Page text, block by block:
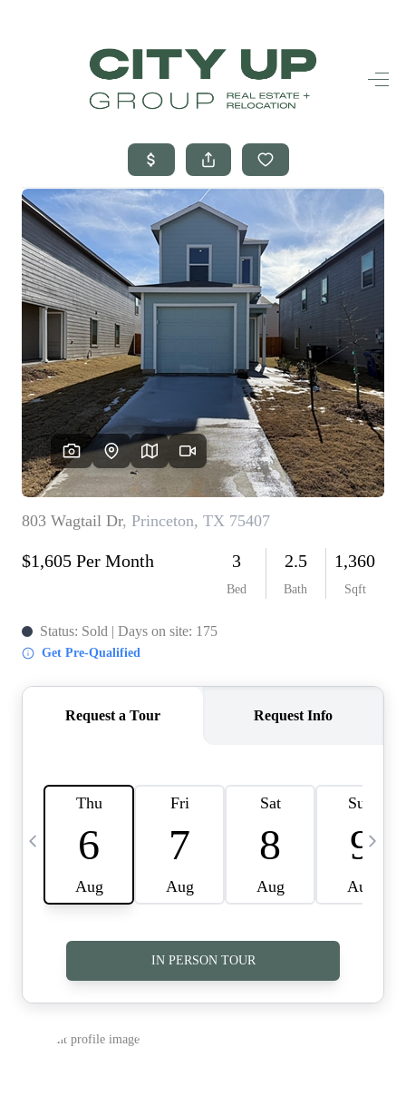
HOME
SEARCH LISTINGS
BUYING
SELLING
FINANCING
FREQUENTLY
ASKED
QUESTIONS
HOME VALUE
MEET THE TEAM
BLOG
RESOURCES
ABOUT PLACE
CAREERS
CONNECT